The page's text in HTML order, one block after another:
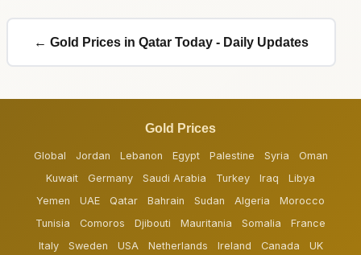
← Gold Prices in Qatar Today - Daily Updates
Gold Prices
Global Jordan Lebanon Egypt Palestine Syria
Oman
Kuwait
Germany Saudi Arabia Turkey Iraq
Libya
Yemen
UAE Qatar Bahrain Sudan Algeria
Morocco
Tunisia
Comoros Djibouti Mauritania Somalia
France
Italy
Sweden USA Netherlands Ireland Canada
UK